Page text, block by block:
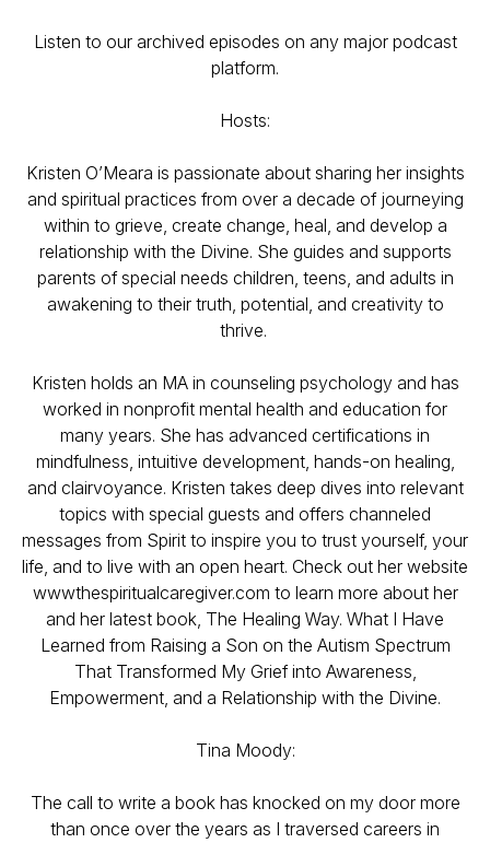
Listen to our archived episodes on any major podcast
platform.
Hosts:
Kristen O’Meara is passionate about sharing her insights
and spiritual practices from over a decade of journeying
within to grieve, create change, heal, and develop a
relationship with the Divine. She guides and supports
parents of special needs children, teens, and adults in
awakening to their truth, potential, and creativity to
thrive.
Kristen holds an MA in counseling psychology and has
worked in nonprofit mental health and education for
many years. She has advanced certifications in
mindfulness, intuitive development, hands-on healing,
and clairvoyance. Kristen takes deep dives into relevant
topics with special guests and offers channeled
messages from Spirit to inspire you to trust yourself, your
life, and to live with an open heart. Check out her website
wwwthespiritualcaregiver.com to learn more about her
and her latest book, The Healing Way. What I Have
Learned from Raising a Son on the Autism Spectrum
That Transformed My Grief into Awareness,
Empowerment, and a Relationship with the Divine.
Tina Moody:
The call to write a book has knocked on my door more
than once over the years as I traversed careers in